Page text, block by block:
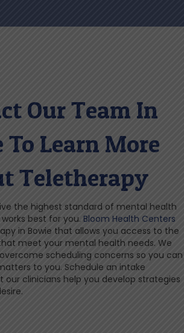
Our Team In
To Learn More
Teletherapy
the highest standard of mental health
best for you. Bloom Health Centers
in Bowie that allows you access to the
meet your mental health needs. We
scheduling concerns so you can
to you. Schedule an intake
our clinicians help you develop strategies